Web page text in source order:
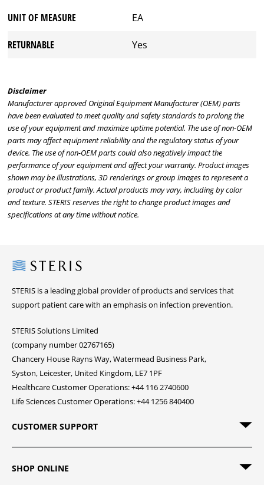
UNIT OF MEASURE EA
RETURNABLE Yes
Disclaimer
Manufacturer approved Original Equipment Manufacturer (OEM) parts
have been evaluated to meet quality and safety standards to prolong the
use of your equipment and maximize uptime potential. The use of non-OEM
parts may affect equipment reliability and the regulatory status of your
device. The use of non-OEM parts could also negatively impact the
performance of your equipment and affect your warranty. Product images
shown may be illustrations, 3D renderings or group images to represent a
product or product family. Actual products may vary, including by color
and texture. STERIS reserves the right to change product images and
specifications at any time without notice.
Steris
STERIS is a leading global provider of products and services that
support patient care with an emphasis on infection prevention.
STERIS Solutions Limited
(company number 02767165)
Chancery House Rayns Way, Watermead Business Park,
Syston, Leicester, United Kingdom, LE7 1PF
Healthcare Customer Operations: +44 116 2740600
Life Sciences Customer Operations: +44 1256 840400
CUSTOMER SUPPORT
SHOP ONLINE